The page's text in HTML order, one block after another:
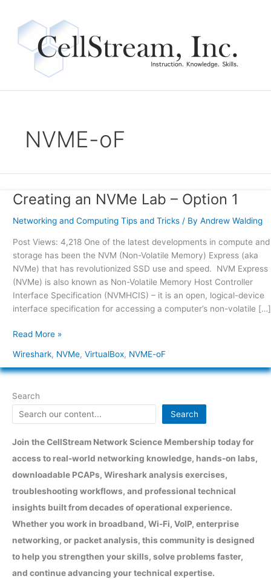
content
NVME-oF
Creating an NVMe Lab – Option 1
Networking and Computing Tips and Tricks/ By Andrew Walding
Post Views: 4,218 One of the latest developments in compute and
storage has been the NVM (Non-Volatile Memory) Express (aka
NVMe) that has revolutionized SSD use and speed. NVM Express
(NVMe) is also known as Non-Volatile Memory Host Controller
Interface Specification (NVMHCIS) – it is an open, logical-device
interface specification for accessing a computer’s non-volatile […]
Creating
NVMe
Option
1
Read More »
Wireshark, NVMe, VirtualBox, NVME-oF
Search
Search
Join the CellStream Network Science Membership today for
access to real-world networking knowledge, hands-on labs,
downloadable PCAPs, Wireshark analysis exercises,
troubleshooting workflows, and professional technical
insights built from decades of operational experience.
Whether you work in broadband, Wi-Fi, VoIP, enterprise
networking, or packet analysis, this community is designed
to help you strengthen your skills, solve problems faster,
and continue advancing your technical expertise.